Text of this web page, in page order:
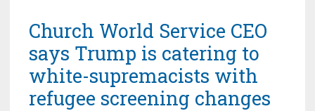
Church World Service CEO
says Trump is catering to
white-supremacists with
refugee screening changes